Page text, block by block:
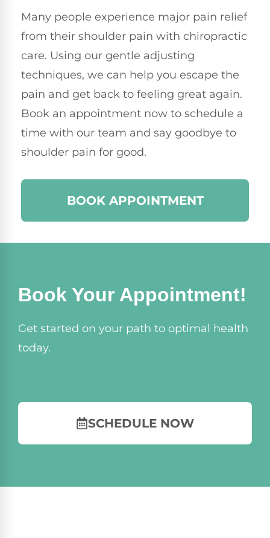
Many people experience major pain relief
from their shoulder pain with chiropractic
care. Using our gentle adjusting
techniques, we can help you escape the
pain and get back to feeling great again.
Book an appointment now to schedule a
time with our team and say goodbye to
shoulder pain for good.
BOOK APPOINTMENT
Book Your Appointment!
Get started on your path to optimal health
today.
SCHEDULE NOW